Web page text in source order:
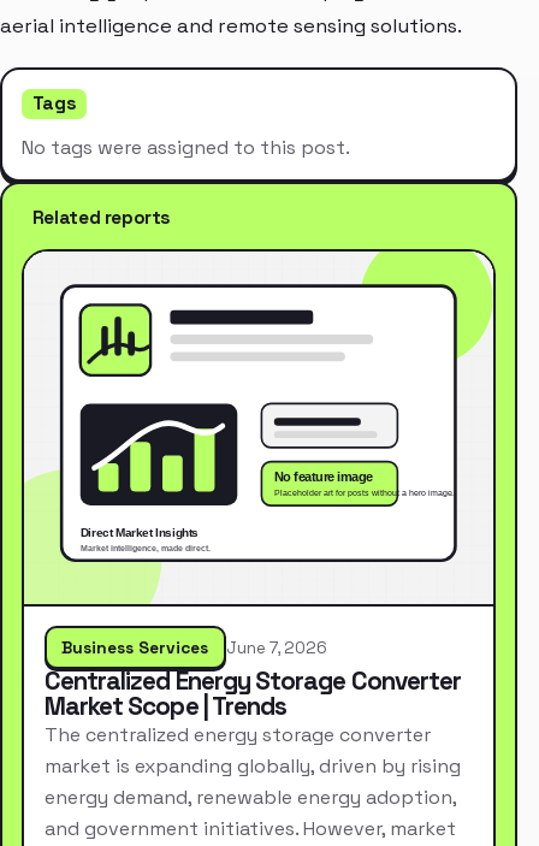
aerial intelligence and remote sensing solutions.
Tags
No tags were assigned to this post.
Related reports
Business Services June 7, 2026
Centralized Energy Storage Converter
Market Scope | Trends
The centralized energy storage converter
market is expanding globally, driven by rising
energy demand, renewable energy adoption,
and government initiatives. However, market